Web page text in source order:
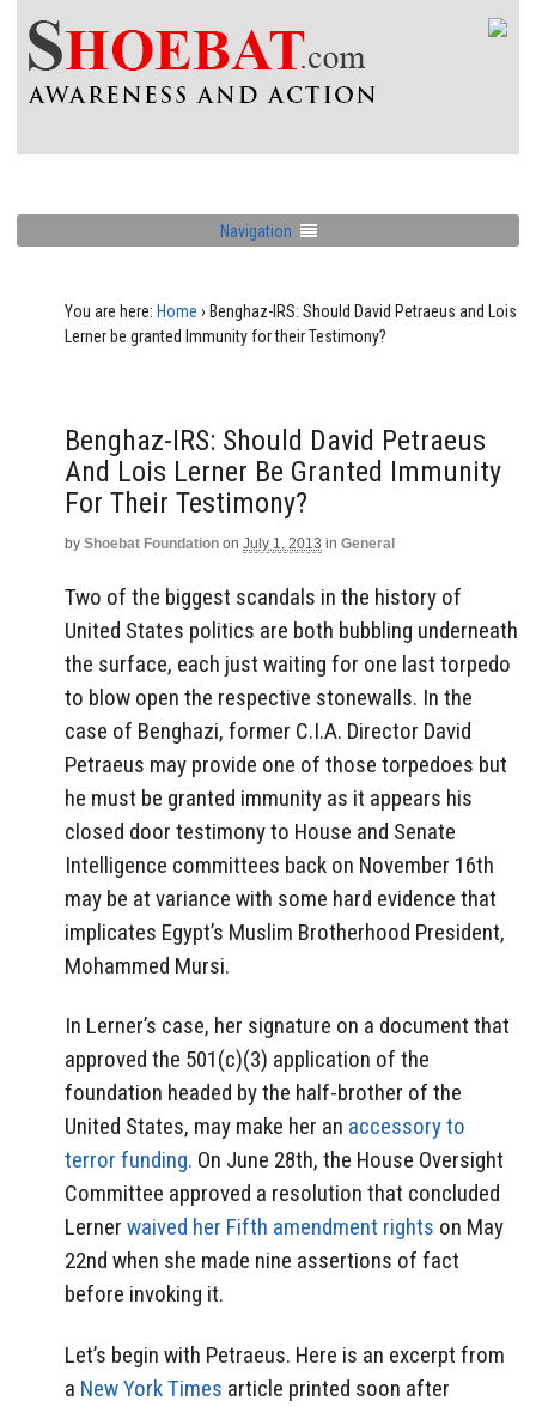
Navigation
You are here: Home › Benghaz-IRS: Should David Petraeus and Lois
Lerner be granted Immunity for their Testimony?
Benghaz-IRS: Should David Petraeus
And Lois Lerner Be Granted Immunity
For Their Testimony?
by Shoebat Foundation on July 1, 2013 in General
Two of the biggest scandals in the history of
United States politics are both bubbling underneath
the surface, each just waiting for one last torpedo
to blow open the respective stonewalls. In the
case of Benghazi, former C.I.A. Director David
Petraeus may provide one of those torpedoes but
he must be granted immunity as it appears his
closed door testimony to House and Senate
Intelligence committees back on November 16th
may be at variance with some hard evidence that
implicates Egypt’s Muslim Brotherhood President,
Mohammed Mursi.
In Lerner’s case, her signature on a document that
approved the 501(c)(3) application of the
foundation headed by the half-brother of the
United States, may make her an accessory to
terror funding. On June 28th, the House Oversight
Committee approved a resolution that concluded
Lerner waived her Fifth amendment rights on May
22nd when she made nine assertions of fact
before invoking it.
Let’s begin with Petraeus. Here is an excerpt from
a New York Times article printed soon after